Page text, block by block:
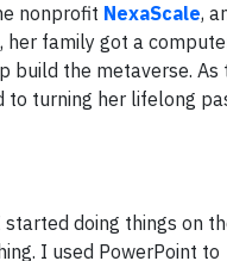
nonprofit NexaScale,
her family got a
build the metaverse. As
to turning her lifelong
doing things on
I used PowerPoint to